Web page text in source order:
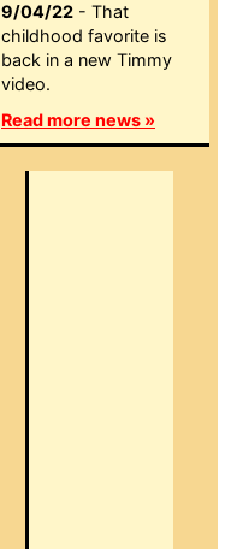
9/04/22 - That
childhood favorite is
back in a new Timmy
video.
Read more news »